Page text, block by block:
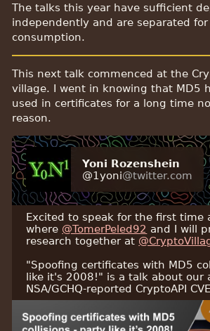
The talks this year have sufficient
independently and are separated for
consumption.
This next talk commenced at the
village. I went in knowing that MD5
used in certificates for a long time
reason.
Yoni Rozenshein
@1yoni@twitter.com
Excited to speak for the first time
where @TomerPeled92 and I will
research together at
"Spoofing certificates with MD5
like it's 2008!" is a talk about our
NSA/GCHQ-reported CryptoAPI